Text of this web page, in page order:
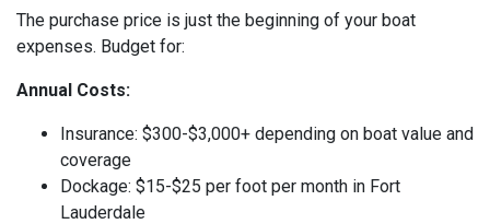
The purchase price is just the beginning of your boat
expenses. Budget for:
Annual Costs:
Insurance: $300-$3,000+ depending on boat value and
coverage
Dockage: $15-$25 per foot per month in Fort
Lauderdale